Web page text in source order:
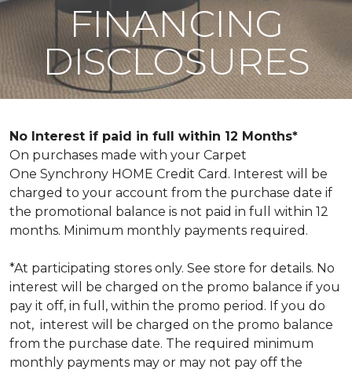
FINANCING
DISCLOSURES
No Interest if paid in full within 12 Months*
On purchases made with your Carpet
One Synchrony HOME Credit Card. Interest will be
charged to your account from the purchase date if
the promotional balance is not paid in full within 12
months. Minimum monthly payments required.
*At participating stores only. See store for details. No
interest will be charged on the promo balance if you
pay it off, in full, within the promo period. If you do
not, interest will be charged on the promo balance
from the purchase date. The required minimum
monthly payments may or may not pay off the